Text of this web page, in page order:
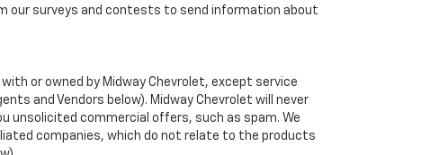
our surveys and contests to send information about
or owned by Midway Chevrolet, except service
and Vendors below). Midway Chevrolet will never
unsolicited commercial offers, such as spam. We
companies, which do not relate to the products